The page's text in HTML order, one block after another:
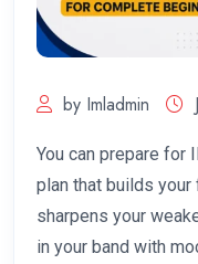
by Imladmin
You can prepare for
plan that builds
sharpens your
in your band with